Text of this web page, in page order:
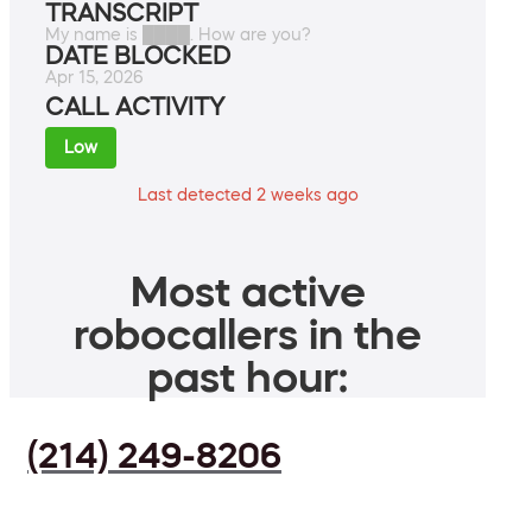
TRANSCRIPT
My name is ████. How are you?
DATE BLOCKED
Apr 15, 2026
CALL ACTIVITY
Low
Last detected 2 weeks ago
Most active
robocallers in the
past hour:
(214) 249-8206